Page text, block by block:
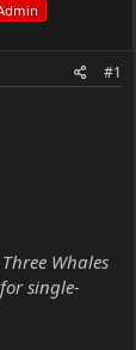
#1
Whales
single-